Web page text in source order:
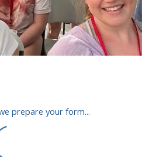
prepare your form...